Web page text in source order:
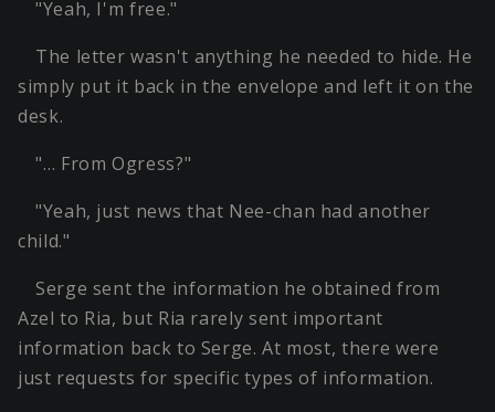
"Yeah, I'm free."
The letter wasn't anything he needed to hide. He
simply put it back in the envelope and left it on the
desk.
"… From Ogress?"
"Yeah, just news that Nee-chan had another
child."
Serge sent the information he obtained from
Azel to Ria, but Ria rarely sent important
information back to Serge. At most, there were
just requests for specific types of information.